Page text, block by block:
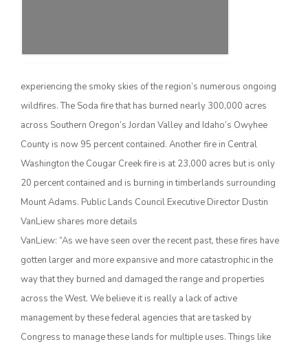
The Agribusiness Update
experiencing the smoky skies of the region’s numerous ongoing
wildfires. The Soda fire that has burned nearly 300,000 acres
across Southern Oregon’s Jordan Valley and Idaho’s Owyhee
County is now 95 percent contained. Another fire in Central
Washington the Cougar Creek fire is at 23,000 acres but is only
20 percent contained and is burning in timberlands surrounding
Mount Adams. Public Lands Council Executive Director Dustin
VanLiew shares more details
VanLiew: “As we have seen over the recent past, these fires have
gotten larger and more expansive and more catastrophic in the
way that they burned and damaged the range and properties
across the West. We believe it is really a lack of active
management by these federal agencies that are tasked by
Congress to manage these lands for multiple uses. Things like